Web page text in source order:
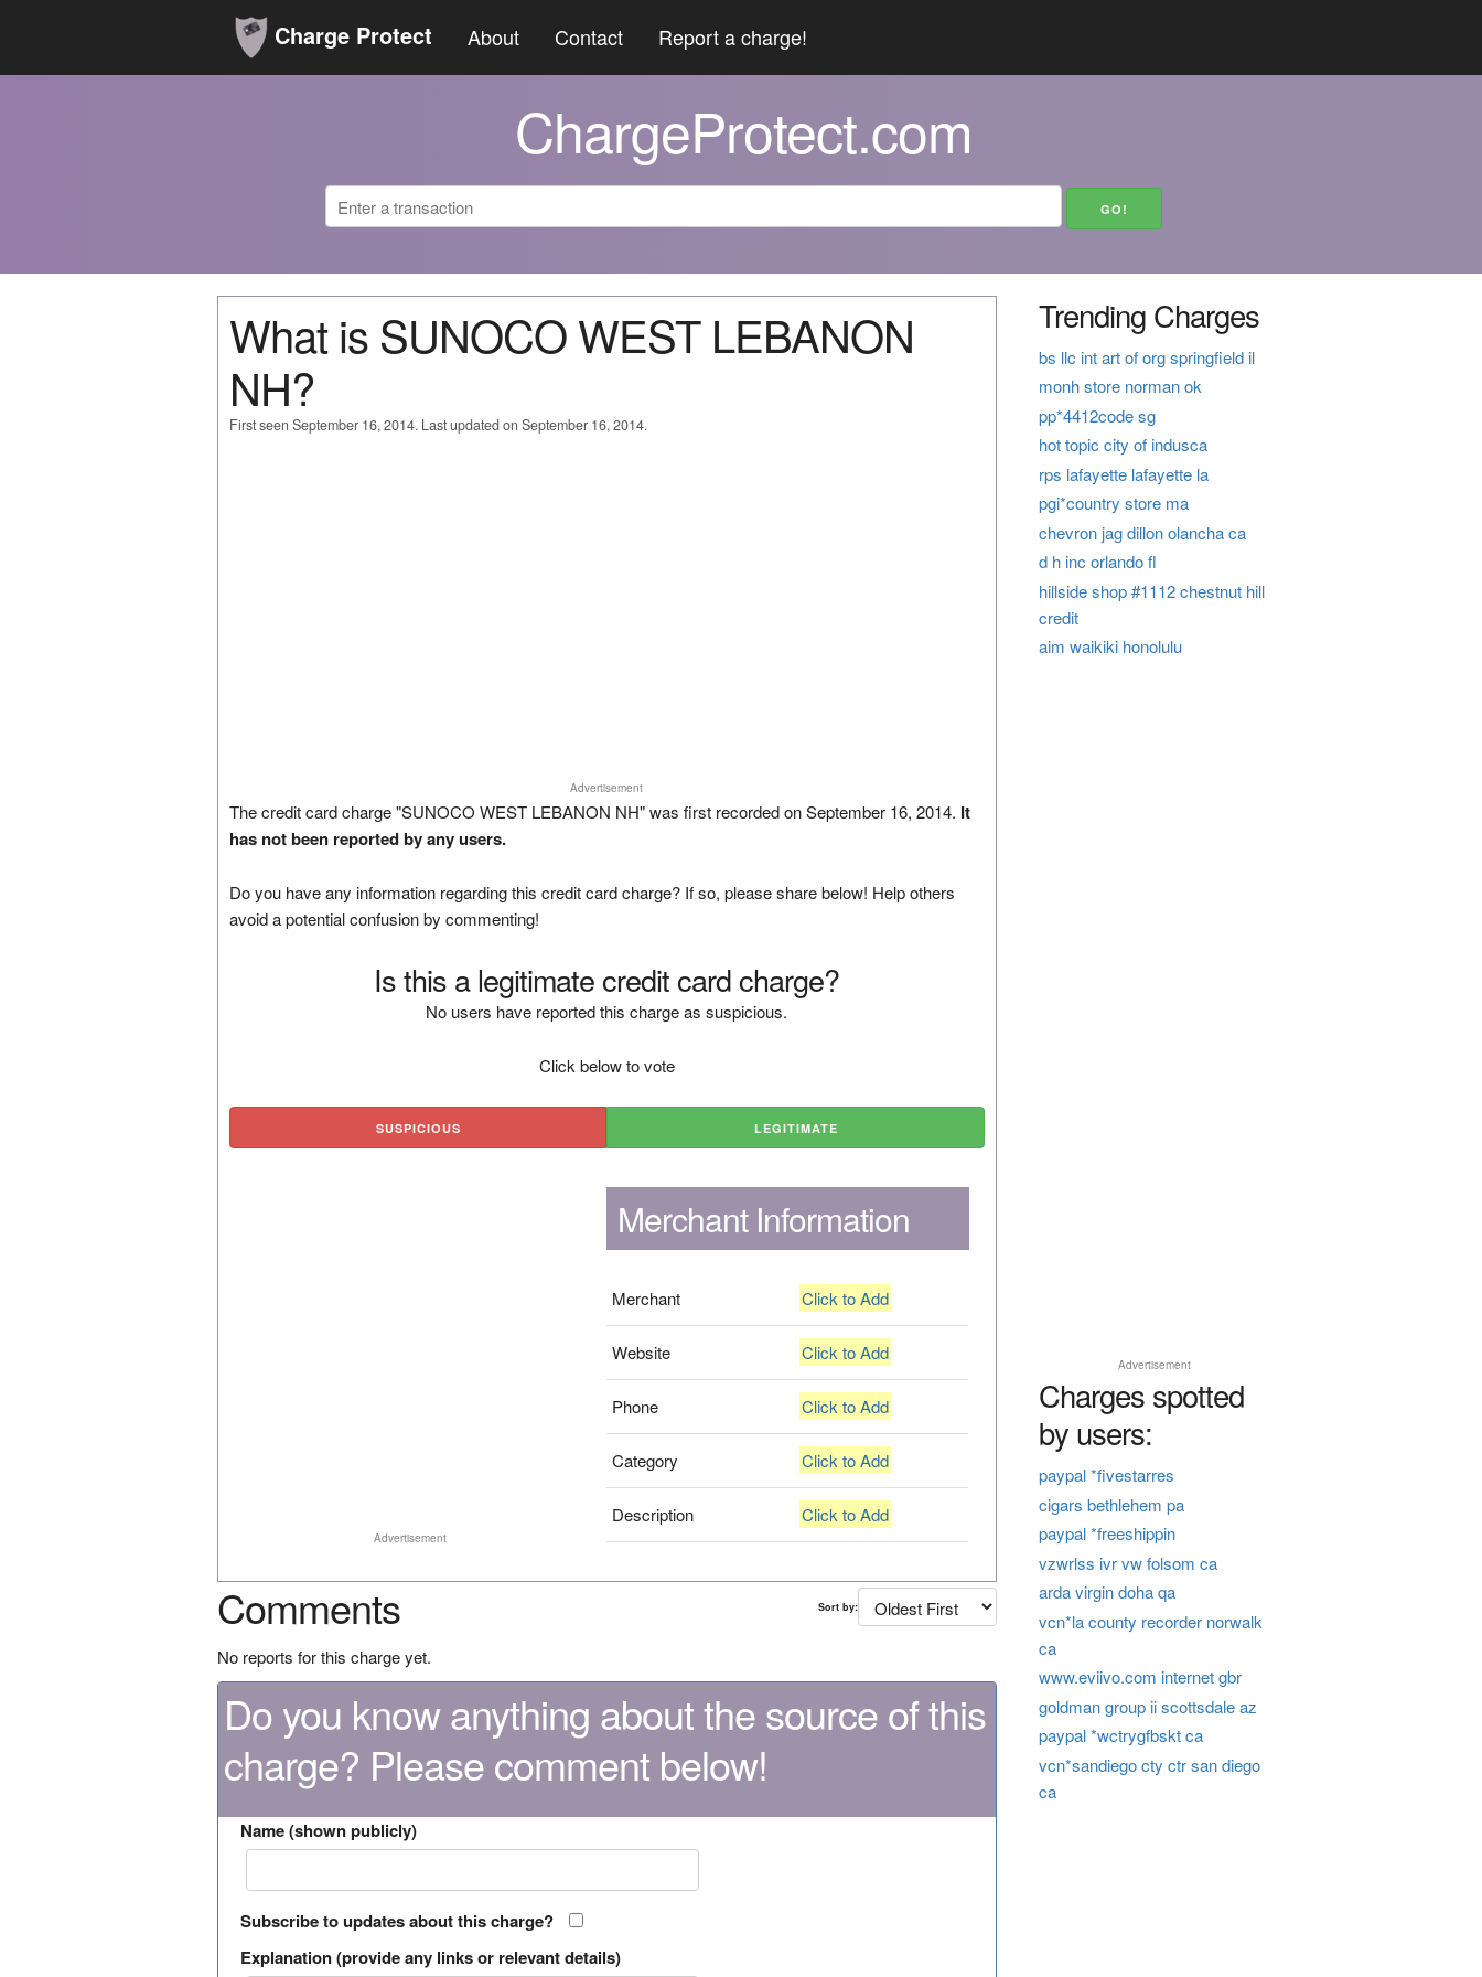
Charge Protect About Contact Report a charge!
ChargeProtect.com
What is SUNOCO WEST LEBANON
NH?
First seen September 16, 2014. Last updated on September 16, 2014.
Advertisement
The credit card charge "SUNOCO WEST LEBANON NH" was first recorded on September 16, 2014. It
has not been reported by any users.
Do you have any information regarding this credit card charge? If so, please share below! Help others
avoid a potential confusion by commenting!
Is this a legitimate credit card charge?
No users have reported this charge as suspicious.
Click below to vote
SUSPICIOUS LEGITIMATE
Advertisement
Merchant Information
Merchant Click to Add
Website Click to Add
Phone Click to Add
Category Click to Add
Description Click to Add
Comments Sort by:
No reports for this charge yet.
Do you know anything about the source of this
charge? Please comment below!
Name (shown publicly)
Subscribe to updates about this charge?
Explanation (provide any links or relevant details)
Trending Charges
bs llc int art of org springfield il
monh store norman ok
pp*4412code sg
hot topic city of indusca
rps lafayette lafayette la
pgi*country store ma
chevron jag dillon olancha ca
d h inc orlando fl
hillside shop #1112 chestnut hill
credit
aim waikiki honolulu
Advertisement
Charges spotted
by users:
paypal *fivestarres
cigars bethlehem pa
paypal *freeshippin
vzwrlss ivr vw folsom ca
arda virgin doha qa
vcn*la county recorder norwalk
ca
www.eviivo.com internet gbr
goldman group ii scottsdale az
paypal *wctrygfbskt ca
vcn*sandiego cty ctr san diego
ca